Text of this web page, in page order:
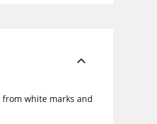
white marks and